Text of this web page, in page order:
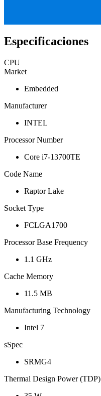
Especificaciones
CPU
Market
Embedded
Manufacturer
INTEL
Processor Number
Core i7-13700TE
Code Name
Raptor Lake
Socket Type
FCLGA1700
Processor Base Frequency
1.1 GHz
Cache Memory
11.5 MB
Manufacturing Technology
Intel 7
sSpec
SRMG4
Thermal Design Power (TDP)